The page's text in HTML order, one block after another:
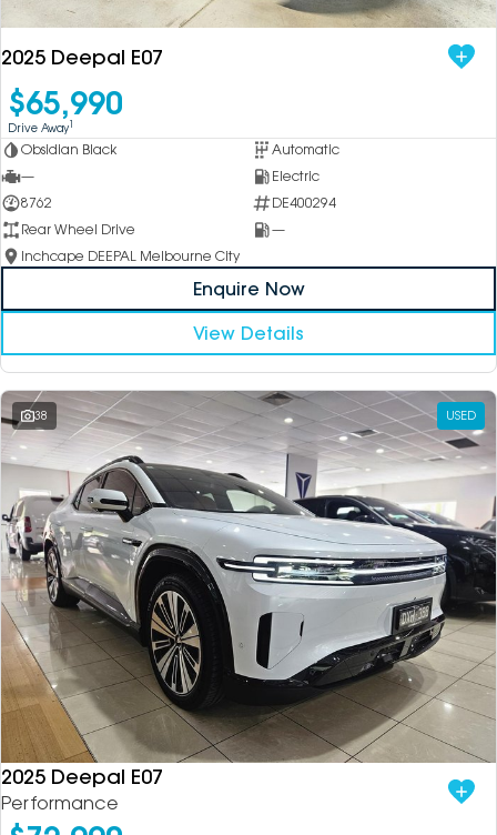
2025 Deepal E07
$65,990
Drive Away1
Obsidian Black
Automatic
—
Electric
8762
DE400294
Rear Wheel Drive
—
Inchcape DEEPAL Melbourne City
Enquire Now
View Details
38 USED
2025 Deepal E07
Performance